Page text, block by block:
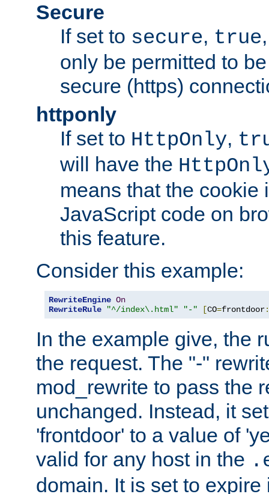
Secure
If set to secure, true
only be permitted to
secure (https)
httponly
If set to HttpOnly,
will have the
means that the cookie
JavaScript code on
this feature.
Consider this example:
RewriteEngine On
RewriteRule
"^/index\.html" "-" [CO=frontdoor:
In the example give, the
the request. The "-"
mod_rewrite to pass the
unchanged. Instead, it
'frontdoor' to a value of
valid for any host in the
domain. It is set to